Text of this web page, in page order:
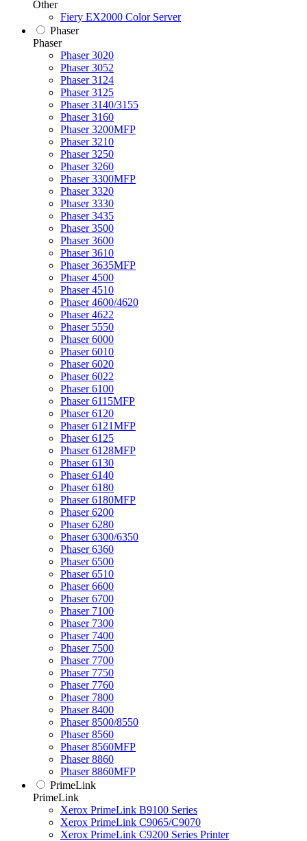
Other
Fiery EX2000 Color Server
Phaser
Phaser
Phaser 3020
Phaser 3052
Phaser 3124
Phaser 3125
Phaser 3140/3155
Phaser 3160
Phaser 3200MFP
Phaser 3210
Phaser 3250
Phaser 3260
Phaser 3300MFP
Phaser 3320
Phaser 3330
Phaser 3435
Phaser 3500
Phaser 3600
Phaser 3610
Phaser 3635MFP
Phaser 4500
Phaser 4510
Phaser 4600/4620
Phaser 4622
Phaser 5550
Phaser 6000
Phaser 6010
Phaser 6020
Phaser 6022
Phaser 6100
Phaser 6115MFP
Phaser 6120
Phaser 6121MFP
Phaser 6125
Phaser 6128MFP
Phaser 6130
Phaser 6140
Phaser 6180
Phaser 6180MFP
Phaser 6200
Phaser 6280
Phaser 6300/6350
Phaser 6360
Phaser 6500
Phaser 6510
Phaser 6600
Phaser 6700
Phaser 7100
Phaser 7300
Phaser 7400
Phaser 7500
Phaser 7700
Phaser 7750
Phaser 7760
Phaser 7800
Phaser 8400
Phaser 8500/8550
Phaser 8560
Phaser 8560MFP
Phaser 8860
Phaser 8860MFP
PrimeLink
PrimeLink
Xerox PrimeLink B9100 Series
Xerox PrimeLink C9065/C9070
Xerox PrimeLink C9200 Series Printer